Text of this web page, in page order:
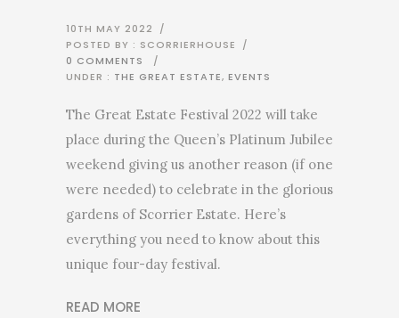
10TH MAY 2022
/
POSTED BY : SCORRIERHOUSE
/
0 COMMENTS
/
UNDER : THE GREAT ESTATE, EVENTS
The Great Estate Festival 2022 will take
place during the Queen’s Platinum Jubilee
weekend giving us another reason (if one
were needed) to celebrate in the glorious
gardens of Scorrier Estate. Here’s
everything you need to know about this
unique four-day festival.
READ MORE